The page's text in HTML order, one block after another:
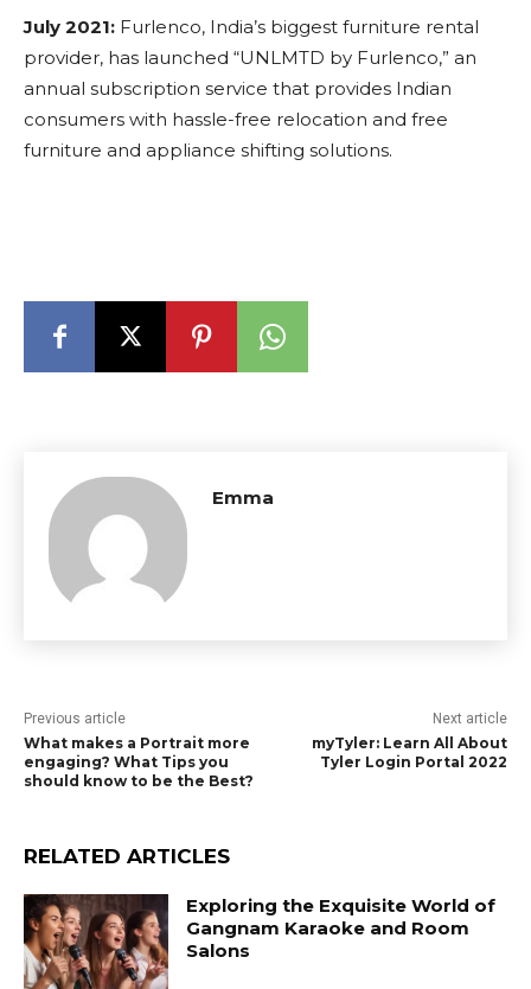
July 2021: Furlenco, India’s biggest furniture rental
provider, has launched “UNLMTD by Furlenco,” an
annual subscription service that provides Indian
consumers with hassle-free relocation and free
furniture and appliance shifting solutions.
Emma
Previous article
What makes a Portrait more
engaging? What Tips you
should know to be the Best?
Next article
myTyler: Learn All About
Tyler Login Portal 2022
RELATED ARTICLES
Exploring the Exquisite World of
Gangnam Karaoke and Room
Salons